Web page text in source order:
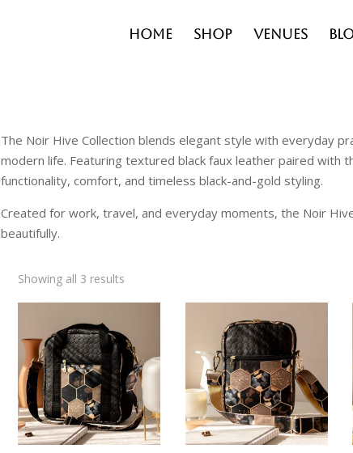
Home Shop Venues
The Noir Hive Collection blends elegant style with everyday
modern life. Featuring textured black faux leather paired with
functionality, comfort, and timeless black-and-gold styling.
Created for work, travel, and everyday moments, the Noir
beautifully.
Showing all 3 results